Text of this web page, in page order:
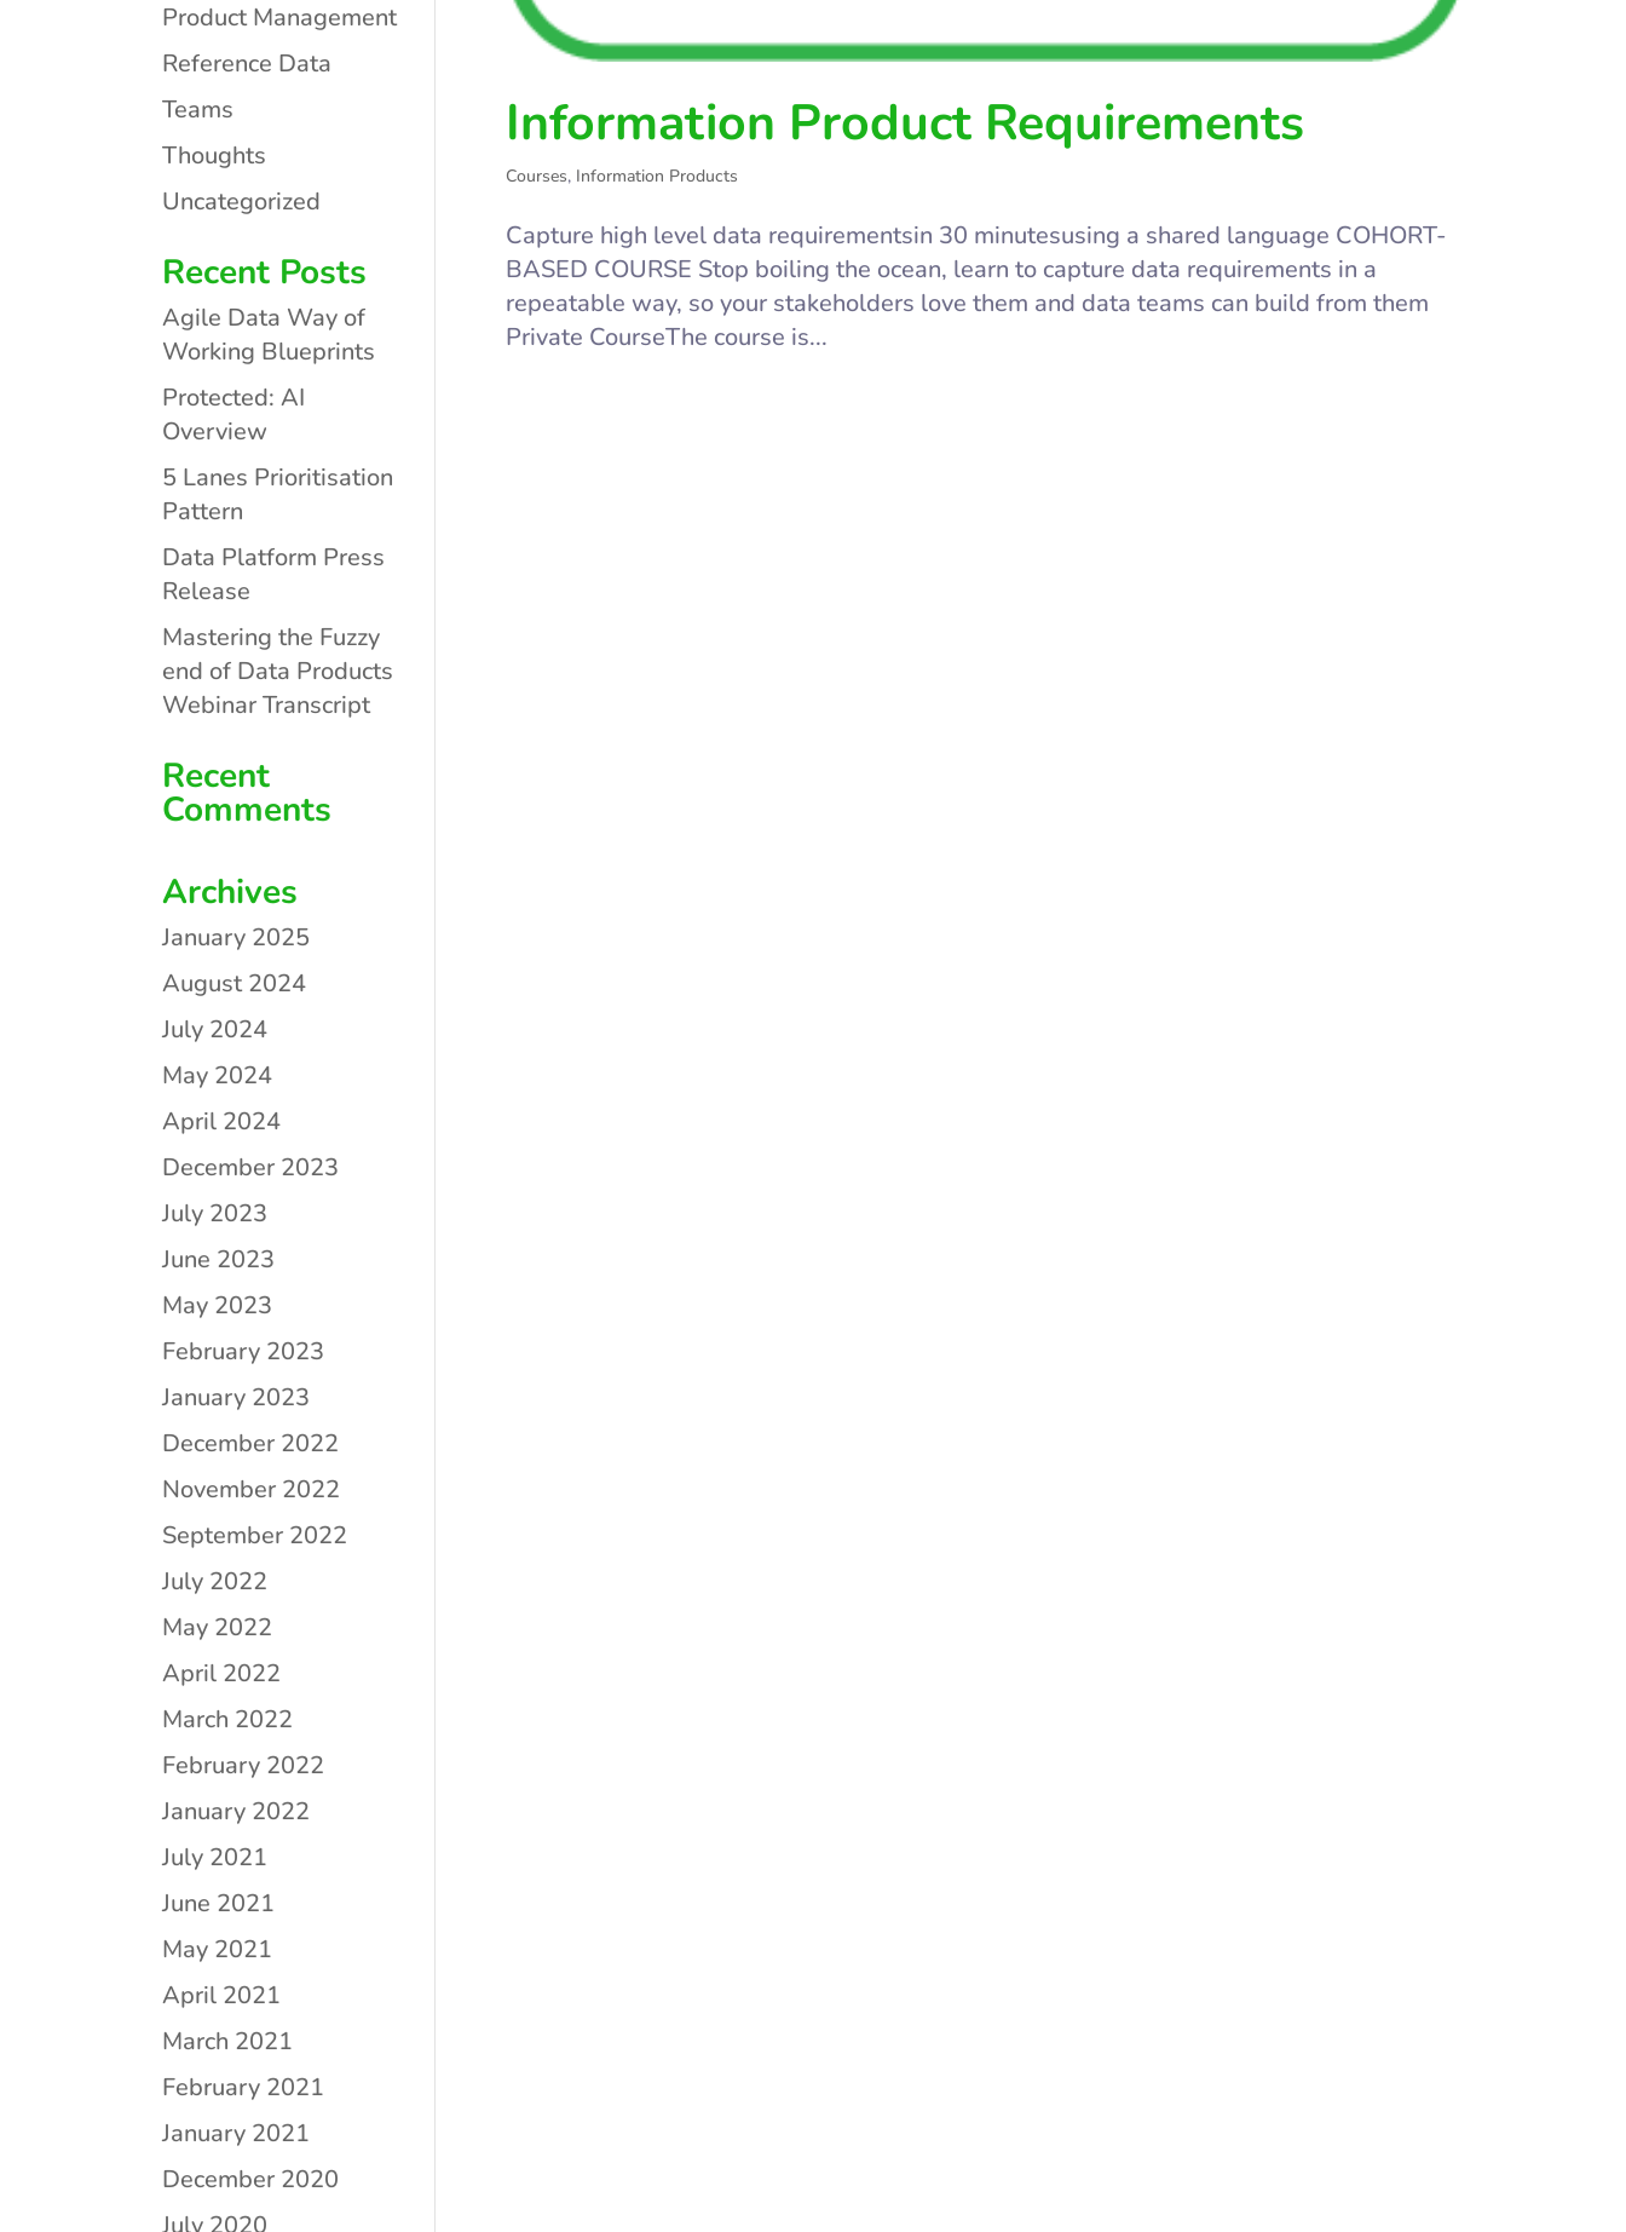
Information Product Requirements
Courses, Information Products
Capture high level data requirementsin 30 minutesusing a shared language COHORT-
BASED COURSE Stop boiling the ocean, learn to capture data requirements in a
repeatable way, so your stakeholders love them and data teams can build from them
Private CourseThe course is...
Product Management
Reference Data
Teams
Thoughts
Uncategorized
Recent Posts
Agile Data Way of
Working Blueprints
Protected: AI
Overview
5 Lanes Prioritisation
Pattern
Data Platform Press
Release
Mastering the Fuzzy
end of Data Products
Webinar Transcript
Recent
Comments
Archives
January 2025
August 2024
July 2024
May 2024
April 2024
December 2023
July 2023
June 2023
May 2023
February 2023
January 2023
December 2022
November 2022
September 2022
July 2022
May 2022
April 2022
March 2022
February 2022
January 2022
July 2021
June 2021
May 2021
April 2021
March 2021
February 2021
January 2021
December 2020
July 2020